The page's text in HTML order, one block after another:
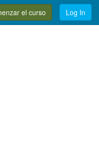
el curso Log In